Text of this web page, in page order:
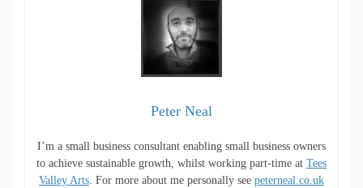
Peter Neal
I’m a small business consultant enabling small business owners
to achieve sustainable growth, whilst working part-time at Tees
Valley Arts. For more about me personally see peterneal.co.uk